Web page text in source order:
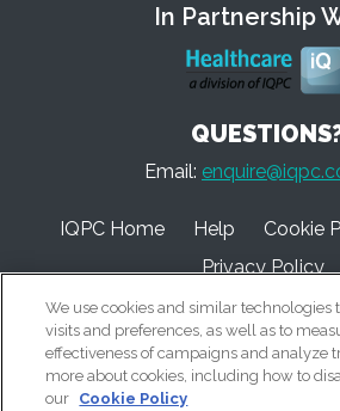
In Partnership
Email:
IQPC Home Help Cookie
Privacy Policy
We use cookies and similar technologies
visits and preferences, as well as to
effectiveness of campaigns and analyze
more about cookies, including how to
our Cookie Policy